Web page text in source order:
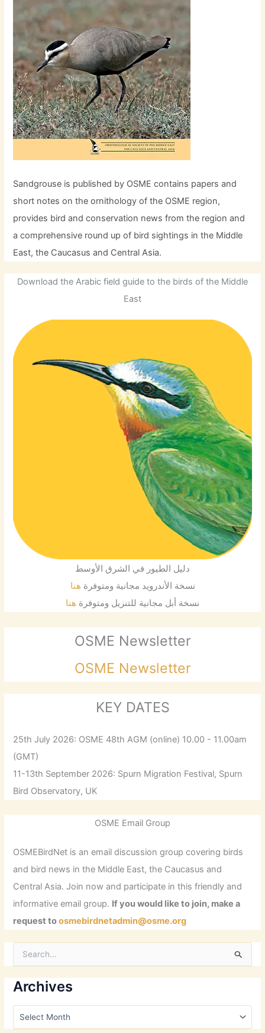
Sandgrouse is published by OSME contains papers and
short notes on the ornithology of the OSME region,
provides bird and conservation news from the region and
a comprehensive round up of bird sightings in the Middle
East, the Caucasus and Central Asia.
Download the Arabic field guide to the birds of the Middle
East
دليل الطيور في الشرق الأوسط
نسخة الأندرويد مجانية ومتوفرة هنا
نسخة أبل مجانية للتنزيل ومتوفرة هنا
OSME Newsletter
OSME Newsletter
KEY DATES
25th July 2026: OSME 48th AGM (online) 10.00 - 11.00am
(GMT)
11-13th September 2026: Spurn Migration Festival, Spurn
Bird Observatory, UK
OSME Email Group
OSMEBirdNet is an email discussion group covering birds
and bird news in the Middle East, the Caucasus and
Central Asia. Join now and participate in this friendly and
informative email group. If you would like to join, make a
request toosmebirdnetadmin@osme.org
r
c
h
o
Archives
A